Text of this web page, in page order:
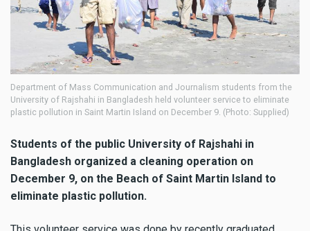
Department of Mass Communication and Journalism students from the
University of Rajshahi in Bangladesh held volunteer service to eliminate
plastic pollution in Saint Martin Island on December 9. (Photo: Supplied)
Students of the public University of Rajshahi in
Bangladesh organized a cleaning operation on
December 9, on the Beach of Saint Martin Island to
eliminate plastic pollution.